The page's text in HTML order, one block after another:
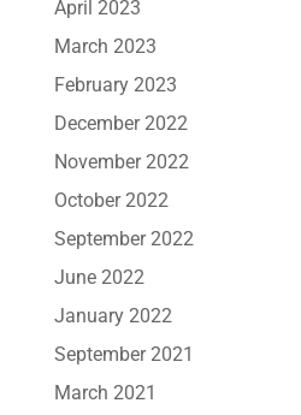
April 2023
March 2023
February 2023
December 2022
November 2022
October 2022
September 2022
June 2022
January 2022
September 2021
March 2021